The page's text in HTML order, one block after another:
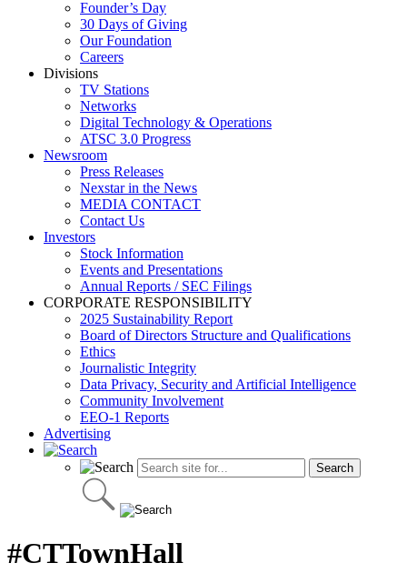
Founder’s Day
30 Days of Giving
Our Foundation
Careers
Divisions
TV Stations
Networks
Digital Technology & Operations
ATSC 3.0 Progress
Newsroom
Press Releases
Nexstar in the News
MEDIA CONTACT
Contact Us
Investors
Stock Information
Events and Presentations
Annual Reports / SEC Filings
CORPORATE RESPONSIBILITY
2025 Sustainability Report
Board of Directors Structure and Qualifications
Ethics
Journalistic Integrity
Data Privacy, Security and Artificial Intelligence
Community Involvement
EEO-1 Reports
Advertising
#CTTownHall